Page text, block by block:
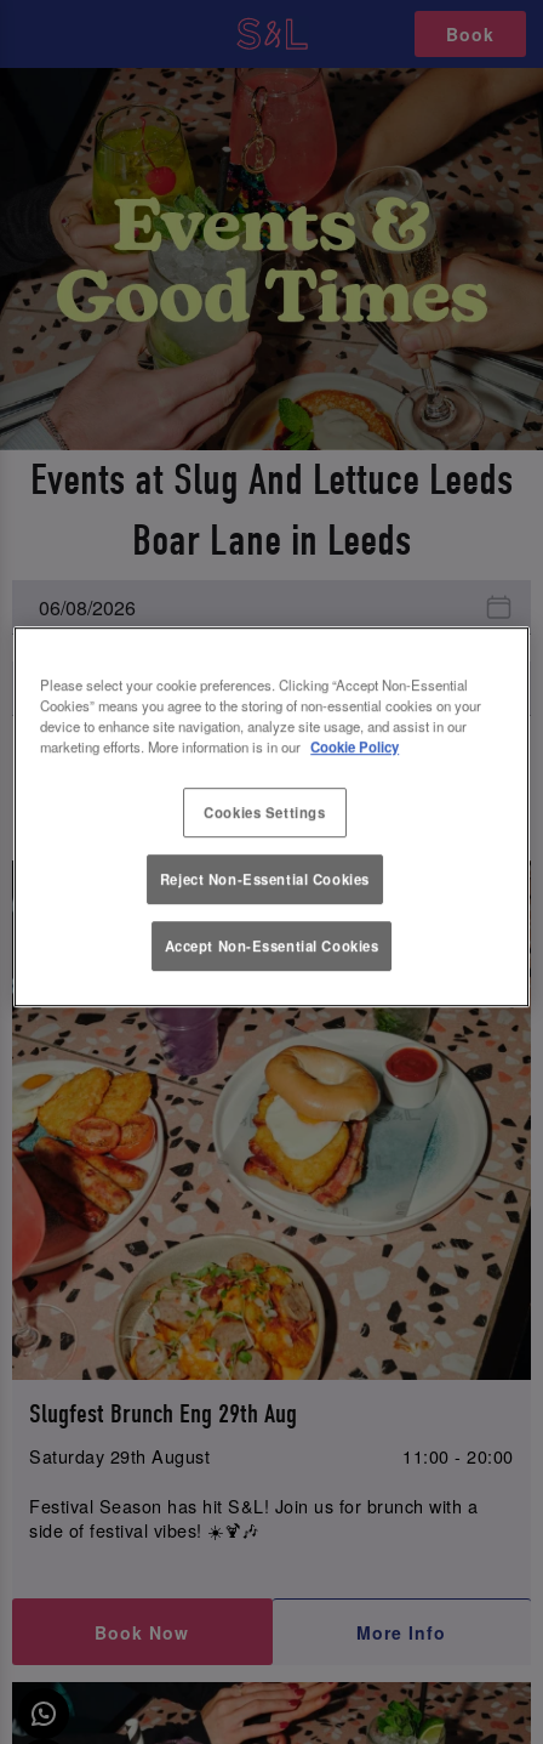
Book
Events at Slug And Lettuce Leeds
Boar Lane in Leeds
UPCOMING EVENTS
Slugfest Brunch Eng 29th Aug
Saturday 29th August
11:00 - 20:00
Festival Season has hit S&L! Join us for brunch with a
side of festival vibes! ☀️🍹🎶
Book Now More Info
Please select your cookie preferences. Clicking “Accept Non-Essential
Cookies” means you agree to the storing of non-essential cookies on your
device to enhance site navigation, analyze site usage, and assist in our
marketing efforts. More information is in our Cookie Policy
Cookies Settings
Reject Non-Essential Cookies
Accept Non-Essential Cookies